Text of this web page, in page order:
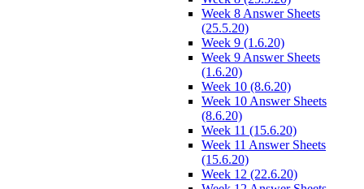
Week 8 Answer Sheets
(25.5.20)
Week 9 (1.6.20)
Week 9 Answer Sheets
(1.6.20)
Week 10 (8.6.20)
Week 10 Answer Sheets
(8.6.20)
Week 11 (15.6.20)
Week 11 Answer Sheets
(15.6.20)
Week 12 (22.6.20)